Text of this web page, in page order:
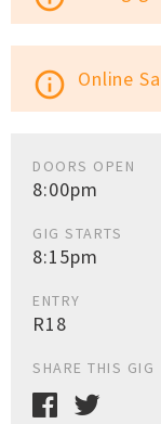
info_outline Online
DOORS OPEN
8:00pm
GIG STARTS
8:15pm
ENTRY
R18
SHARE THIS GIG